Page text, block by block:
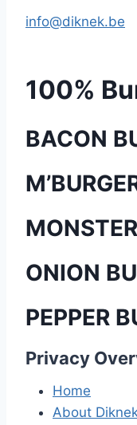
info@diknek.be
100%
BACON
ONION
PEPPER
Privacy
Home
About